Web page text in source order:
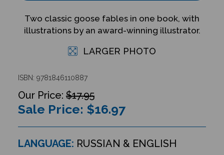
Two classic goose fables in one book, with
illustrations by an award-winning illustrator.
LARGER PHOTO
ISBN: 9781846110887
$17.95
Sale Price: $16.97
LANGUAGE: RUSSIAN & ENGLISH